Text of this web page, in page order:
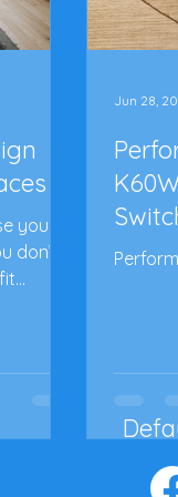
you
don’t
from
Jun 28,